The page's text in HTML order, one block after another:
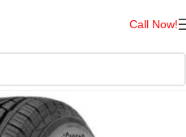
Call Now!